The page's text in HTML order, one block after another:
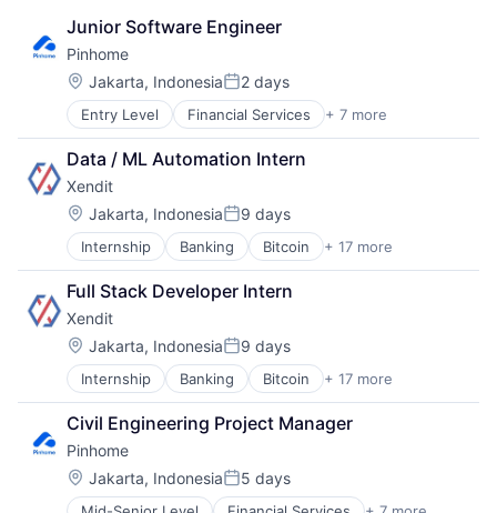
Junior Software Engineer
Pinhome
Location:
Jakarta, IndonesiaPosted:
2 days
Entry Level Financial Services + 7 more
Fintech
IT Services and IT Consulting
Other Commercial Services
Property Management
Real Estate
Real Estate Services (B2C)
Selling Property
Data / ML Automation Intern
Xendit
Location:
Jakarta, IndonesiaPosted:
9 days
Internship Banking Bitcoin + 17 more
Education
Finance
Financial Exchanges
Financial Services
Financial Software
Fintech
Indonesia
Lending and Investments
Mobile
Money Transfer
Other Financial Services
Payments
Full Stack Developer Intern
Xendit
Location:
Jakarta, IndonesiaPosted:
9 days
Internship Banking Bitcoin + 17 more
Education
Finance
Financial Exchanges
Financial Services
Financial Software
Fintech
Civil Engineering Project Manager
Pinhome
Location:
Jakarta, IndonesiaPosted:
5 days